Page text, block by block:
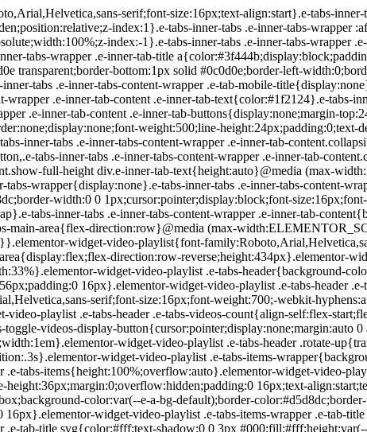
button,.e-tabs-inner-tabs .e-inner-tabs-content-wrapper .e-inner-tab-content.collapsible.show-inner-tab-buttons .e-inner-tab-buttons{display:block}.e-tabs-inner-tabs .e-inner-tabs-content-wrapper .e-inner-tab-content.show-full-height div.e-inner-tab-text{height:auto}@media (max-width:ELEMENTOR_SCREEN_MOBILE_MAX){.e-tabs-inner-tabs>.e-tab-content:first-child{padding-top:24px}.e-tabs-inner-tabs .e-inner-tabs-wrapper{display:none}.e-tabs-inner-tabs .e-inner-tabs-content-wrapper{border:solid #d5d8dc;border-width:1px 1px 0}.e-tabs-inner-tabs .e-inner-tabs-content-wrapper .e-tab-mobile-title{border:solid #d5d8dc;border-width:0 0 1px;cursor:pointer;display:block;font-size:16px;font-weight:700;height:38px;line-height:38px;overflow:hidden;padding:0 10px;text-align:center;text-overflow:ellipsis;white-space:nowrap}.e-tabs-inner-tabs .e-inner-tabs-content-wrapper .e-inner-tab-content{border:solid #d5d8dc;border-width:0 0 1px;padding:20px}}.elementor-widget-video-playlist.elementor-layout-end .e-tabs-main-area{flex-direction:row}@media (max-width:ELEMENTOR_SCREEN_MOBILE_MAX){.elementor-widget-video-playlist.elementor-layout-end .e-tabs-main-area{flex-direction:column-reverse}}.elementor-widget-video-playlist{font-family:Roboto,Arial,Helvetica,sans-serif}.elementor-widget-video-playlist .e-tabs{display:flex;flex-direction:column}.elementor-widget-video-playlist .e-tabs-main-area{display:flex;flex-direction:row-reverse;height:434px}.elementor-widget-video-playlist .e-tabs-wrapper{display:flex;flex-direction:column;height:100%;width:33%}.elementor-widget-video-playlist .e-tabs-header{background-color:var(--e-a-bg-default);border-bottom:1px solid #d5d8dc;display:flex;flex:0 0 auto;justify-content:space-between;min-height:56px;padding:0 16px}.elementor-widget-video-playlist .e-tabs-header .e-tabs-header-right-side{display:inline-flex;flex-shrink:0}.elementor-widget-video-playlist .e-tabs-header .e-tabs-title{font-family:Roboto,Arial,Helvetica,sans-serif;font-size:16px;font-weight:700;-webkit-hyphens:auto;hyphens:auto;margin:auto 0;overflow-wrap:anywhere;padding:10px 0;text-overflow:ellipsis}.elementor-widget-video-playlist .e-tabs-header .e-tabs-videos-count{align-self:flex-start;flex-shrink:0;font-size:14px;font-weight:400;line-height:20px;padding:18px 0 0}.elementor-widget-video-playlist .e-tabs-header .e-tabs-toggle-videos-display-button{cursor:pointer;display:none;margin:auto 0 auto 8px;padding:0 4px}.elementor-widget-video-playlist .e-tabs-header .e-tabs-toggle-videos-display-button.e-font-icon-svg{height:1em;width:1em}.elementor-widget-video-playlist .e-tabs-header .rotate-up{transform:rotate(-180deg);transition:.3s}.elementor-widget-video-playlist .e-tabs-header .rotate-down{transform:rotate(0deg);transition:.3s}.elementor-widget-video-playlist .e-tabs-items-wrapper{background-color:var(--e-a-bg-default);height:100%;overflow:hidden;position:relative}.elementor-widget-video-playlist .e-tabs-items-wrapper .e-tabs-items{height:100%;overflow:auto}.elementor-widget-video-playlist .e-tabs-items-wrapper .e-section-title{border-color:#d5d8dc;border-width:0;box-sizing:content-box;font-size:14px;height:36px;line-height:36px;margin:0;overflow:hidden;padding:0 16px;text-align:start;text-overflow:ellipsis;white-space:nowrap}.elementor-widget-video-playlist .e-tabs-items-wrapper .e-tab-title{background-clip:padding-box;background-color:var(--e-a-bg-default);border-color:#d5d8dc;border-width:0 0 1px;box-sizing:content-box;cursor:pointer;display:flex;font-size:14px;height:55px;line-height:55px;outline:none;padding:0 16px}.elementor-widget-video-playlist .e-tabs-items-wrapper .e-tab-title i{color:#fff;font-size:var(--playlist-item-icon-size,16px);text-shadow:0 0 3px #000}.elementor-widget-video-playlist .e-tabs-items-wrapper .e-tab-title svg{color:#fff;text-shadow:0 0 3px #000;fill:#fff;height:var(--playlist-item-icon-size,16px);width:var(--playlist-item-icon-size,16px)}.elementor-